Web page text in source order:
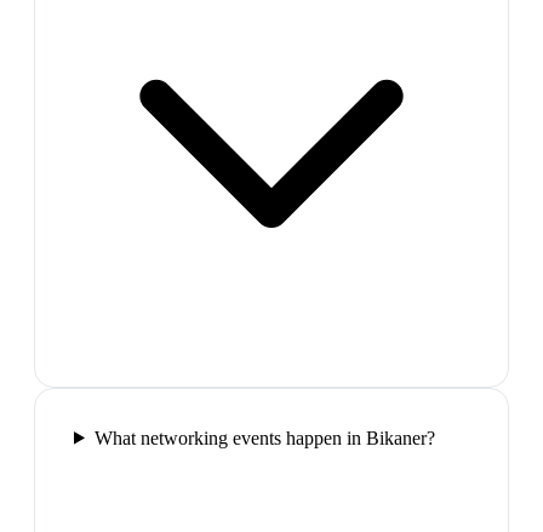
What networking events happen in Bikaner?